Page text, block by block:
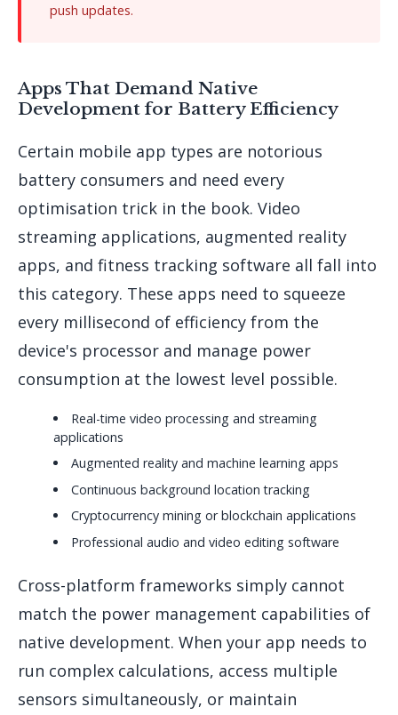
push updates.
Apps That Demand Native
Development for Battery Efficiency
Certain mobile app types are notorious
battery consumers and need every
optimisation trick in the book. Video
streaming applications, augmented reality
apps, and fitness tracking software all fall into
this category. These apps need to squeeze
every millisecond of efficiency from the
device's processor and manage power
consumption at the lowest level possible.
Real-time video processing and streaming
applications
Augmented reality and machine learning apps
Continuous background location tracking
Cryptocurrency mining or blockchain applications
Professional audio and video editing software
Cross-platform frameworks simply cannot
match the power management capabilities of
native development. When your app needs to
run complex calculations, access multiple
sensors simultaneously, or maintain